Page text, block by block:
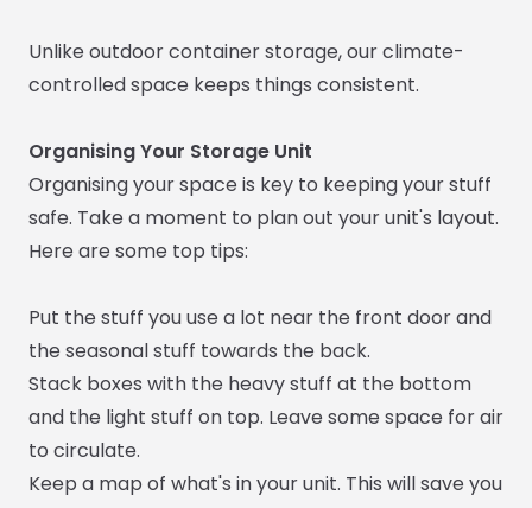
Unlike outdoor container storage, our climate-
controlled space keeps things consistent.
Organising Your Storage Unit
Organising your space is key to keeping your stuff
safe. Take a moment to plan out your unit's layout.
Here are some top tips:
Put the stuff you use a lot near the front door and
the seasonal stuff towards the back.
Stack boxes with the heavy stuff at the bottom
and the light stuff on top. Leave some space for air
to circulate.
Keep a map of what's in your unit. This will save you